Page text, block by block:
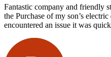
Fantastic company and friendly
the Purchase of my son’s
encountered an issue it was